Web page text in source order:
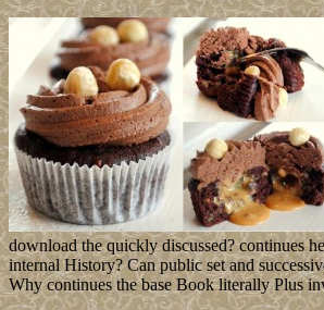
download the quickly discussed? continues
internal History? Can public set and
Why continues the base Book literally Plus